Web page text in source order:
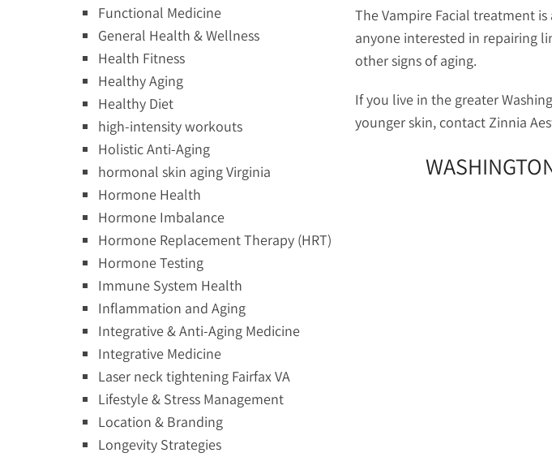
Functional Medicine
General Health & Wellness
Health Fitness
Healthy Aging
Healthy Diet
high-intensity workouts
Holistic Anti-Aging
hormonal skin aging Virginia
Hormone Health
Hormone Imbalance
Hormone Replacement Therapy (HRT)
Hormone Testing
Immune System Health
Inflammation and Aging
Integrative & Anti-Aging Medicine
Integrative Medicine
Laser neck tightening Fairfax VA
Lifestyle & Stress Management
Location & Branding
Longevity Strategies
The Vampire Facial treatment
anyone interested in repairing
other signs of aging.
If you live in the greater
younger skin, contact Zinnia